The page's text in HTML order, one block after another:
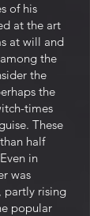
of his
at the art
at will and
the
the
the
times
These
half
in
was
partly rising
popular